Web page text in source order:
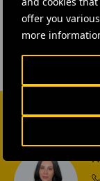
offer you
more